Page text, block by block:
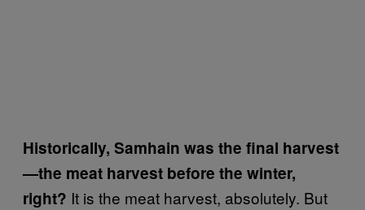
Historically, Samhain was the final harvest
—the meat harvest before the winter,
right? It is the meat harvest, absolutely. But